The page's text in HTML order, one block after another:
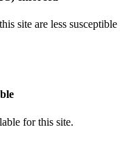
site are less susceptible
for this site.